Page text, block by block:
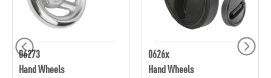
06273
Hand Wheels
0626x
Hand Wheels